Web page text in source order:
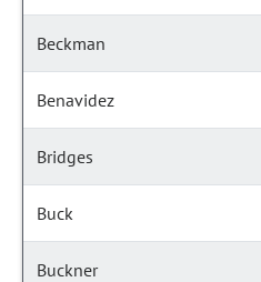
Beckman
Benavidez
Bridges
Buck
Buckner